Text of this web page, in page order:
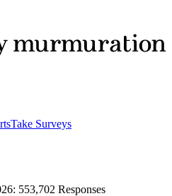
Take Surveys
: 553,702 Responses